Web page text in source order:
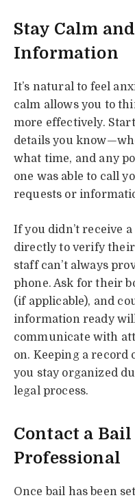
Stay Calm
Information
It’s natural to feel
calm allows you to
more effectively.
details you
what time, and any
one was able to call
requests or
If you didn’t receive
directly to verify
staff can’t always
phone. Ask for their
(if applicable), and
information ready
communicate with
on. Keeping a
you stay organized
legal process.
Contact a
Professional
Once bail has been